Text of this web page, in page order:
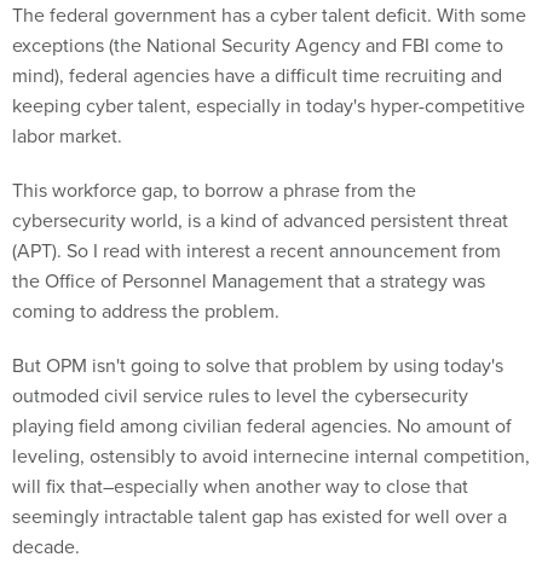
The federal government has a cyber talent deficit. With some
exceptions (the National Security Agency and FBI come to
mind), federal agencies have a difficult time recruiting and
keeping cyber talent, especially in today's hyper-competitive
labor market.
This workforce gap, to borrow a phrase from the
cybersecurity world, is a kind of advanced persistent threat
(APT). So I read with interest a recent announcement from
the Office of Personnel Management that a strategy was
coming to address the problem.
But OPM isn't going to solve that problem by using today's
outmoded civil service rules to level the cybersecurity
playing field among civilian federal agencies. No amount of
leveling, ostensibly to avoid internecine internal competition,
will fix that–especially when another way to close that
seemingly intractable talent gap has existed for well over a
decade.